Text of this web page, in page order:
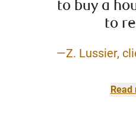
to buy a
to
—Z. Lussier,
Read